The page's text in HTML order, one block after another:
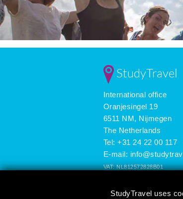
StudyTravel uses
StudyTravel
International office
Oranjesingel 19
6511 NM, Nijmegen
The Netherlands
Tel: +31 24 22 00 117
E-mail:
VAT: NL812572828B01
3625